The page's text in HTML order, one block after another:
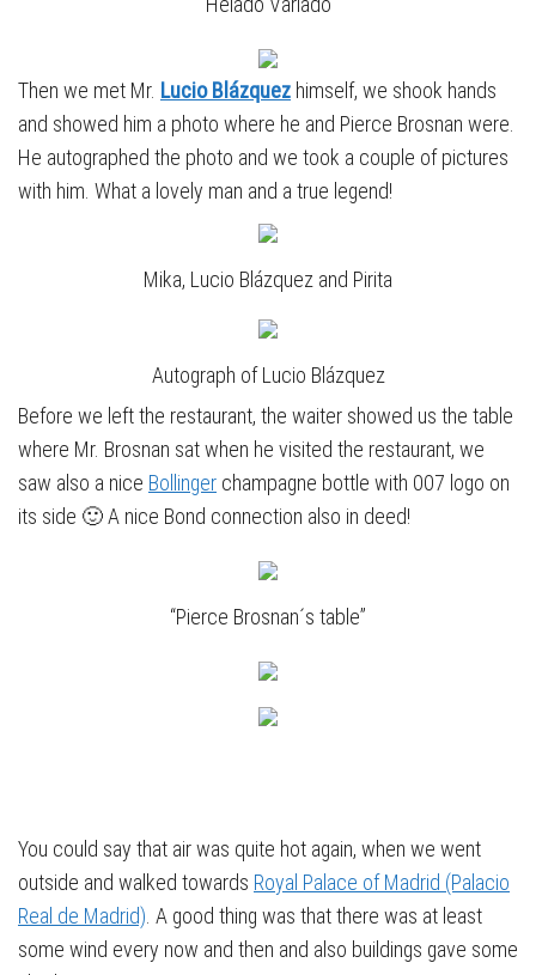
Then we met Mr. Lucio Blázquez himself, we shook hands
and showed him a photo where he and Pierce Brosnan were.
He autographed the photo and we took a couple of pictures
with him. What a lovely man and a true legend!
Mika, Lucio Blázquez and Pirita
Autograph of Lucio Blázquez
Before we left the restaurant, the waiter showed us the table
where Mr. Brosnan sat when he visited the restaurant, we
saw also a nice Bollinger champagne bottle with 007 logo on
its side 🙂 A nice Bond connection also in deed!
“Pierce Brosnan´s table”
You could say that air was quite hot again, when we went
outside and walked towards Royal Palace of Madrid (Palacio
Real de Madrid) . A good thing was that there was at least
some wind every now and then and also buildings gave some